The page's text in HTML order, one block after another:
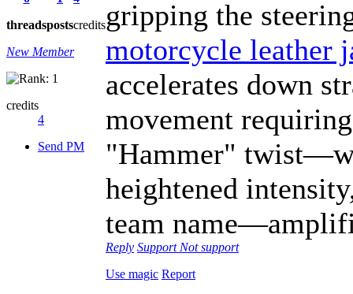
threadspostscredits
New Member
credits
4
Send PM
gripping the
motorcycle leather
accelerates down
movement
"Hammer"
heightened
team
Reply Support Not support
Use magic Report